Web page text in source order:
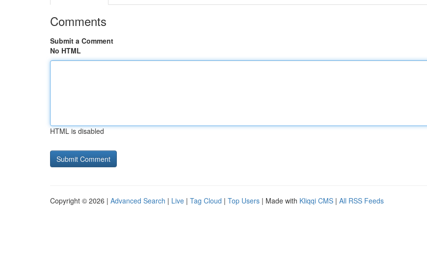
Comments
Submit a Comment
No HTML
HTML is disabled
Copyright © 2026 | Advanced Search | Live | Tag Cloud | Top Users | Made with Kliqqi CMS | All RSS Feeds